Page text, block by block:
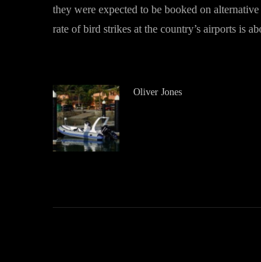
they were expected to be booked on
rate of bird strikes at the country’s airports is
Oliver Jones